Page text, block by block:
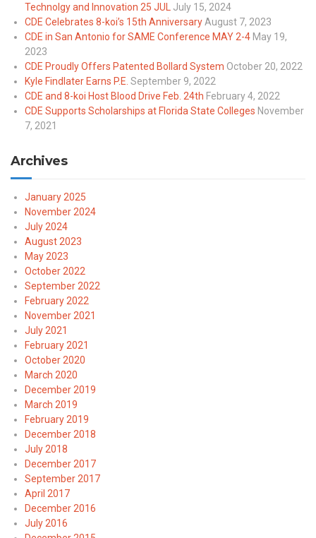
Technolgy and Innovation 25 JUL July 15, 2024
CDE Celebrates 8-koi’s 15th Anniversary August 7, 2023
CDE in San Antonio for SAME Conference MAY 2-4 May 19,
2023
CDE Proudly Offers Patented Bollard System October 20, 2022
Kyle Findlater Earns P.E. September 9, 2022
CDE and 8-koi Host Blood Drive Feb. 24th February 4, 2022
CDE Supports Scholarships at Florida State Colleges November
7, 2021
Archives
January 2025
November 2024
July 2024
August 2023
May 2023
October 2022
September 2022
February 2022
November 2021
July 2021
February 2021
October 2020
March 2020
December 2019
March 2019
February 2019
December 2018
July 2018
December 2017
September 2017
April 2017
December 2016
July 2016